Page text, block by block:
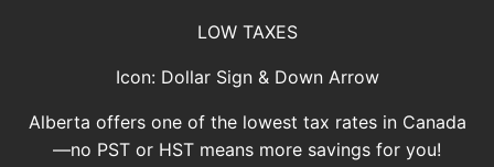
LOW TAXES
Icon: Dollar Sign & Down Arrow
Alberta offers one of the lowest tax rates in Canada
—no PST or HST means more savings for you!